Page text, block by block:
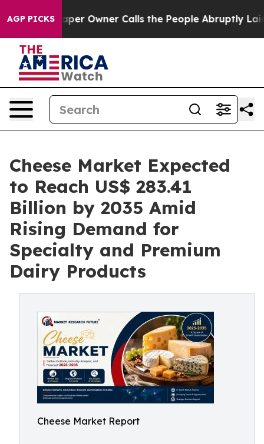
AGP PICKS
Owner Calls the People Abruptly Laid off “Simply
Cheese Market Expected
to Reach US$ 283.41
Billion by 2035 Amid
Rising Demand for
Specialty and Premium
Dairy Products
Cheese Market Report